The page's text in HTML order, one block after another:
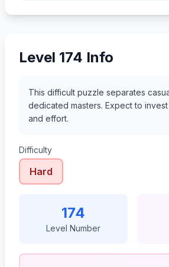
Level 174 Info
This difficult puzzle separates
dedicated masters. Expect to
and effort.
Difficulty
Hard
174
Level Number